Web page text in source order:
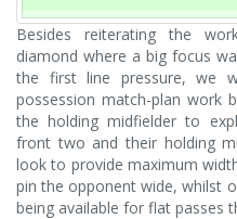
Besides reiterating the
diamond where a big focus
the first line pressure, we
possession match-plan work
the holding midfielder to
front two and their holding
look to provide maximum
pin the opponent wide, whilst
being available for flat passes